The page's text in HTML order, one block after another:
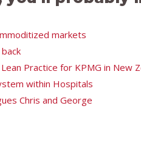
markets
Practice for KPMG in New
within Hospitals
Chris and George